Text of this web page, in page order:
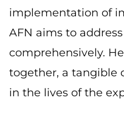
implementation of
AFN aims to
comprehensively.
together, a tangible
in the lives of the